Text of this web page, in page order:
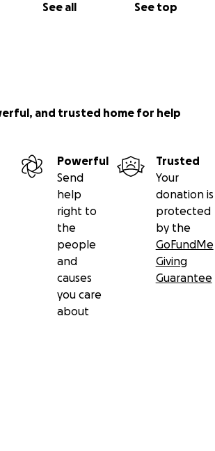
See all See top
and trusted home for help
Powerful
Send
help
right to
the
people
and
causes
you care
about
Trusted
Your
donation is
protected
by the
GoFundMe
Giving
Guarantee